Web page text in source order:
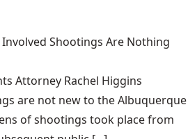
Shootings Are Nothing
Attorney Rachel Higgins
are not new to the Albuquerque
of shootings took place from